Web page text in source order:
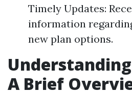
Timely Updates:
information
new plan options.
A Brief